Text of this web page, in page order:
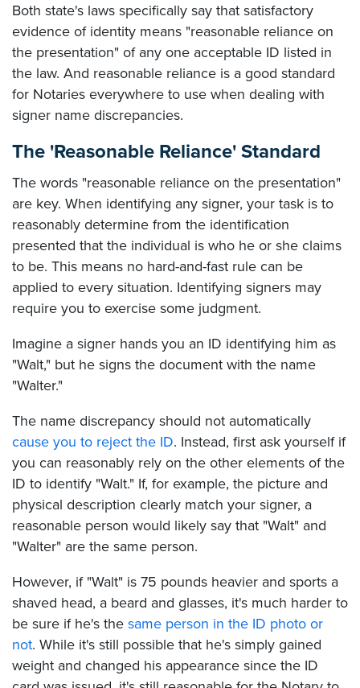
Both state's laws specifically say that satisfactory
evidence of identity means "reasonable reliance on
the presentation" of any one acceptable ID listed in
the law. And reasonable reliance is a good standard
for Notaries everywhere to use when dealing with
signer name discrepancies.
The 'Reasonable Reliance' Standard
The words "reasonable reliance on the presentation"
are key. When identifying any signer, your task is to
reasonably determine from the identification
presented that the individual is who he or she claims
to be. This means no hard-and-fast rule can be
applied to every situation. Identifying signers may
require you to exercise some judgment.
Imagine a signer hands you an ID identifying him as
"Walt," but he signs the document with the name
"Walter."
The name discrepancy should not automatically
cause you to reject the ID. Instead, first ask yourself if
you can reasonably rely on the other elements of the
ID to identify "Walt." If, for example, the picture and
physical description clearly match your signer, a
reasonable person would likely say that "Walt" and
"Walter" are the same person.
However, if "Walt" is 75 pounds heavier and sports a
shaved head, a beard and glasses, it's much harder to
be sure if he's the same person in the ID photo or
not. While it's still possible that he's simply gained
weight and changed his appearance since the ID